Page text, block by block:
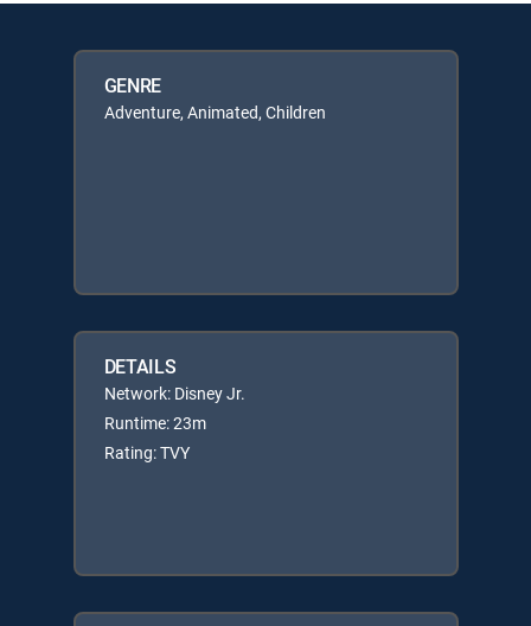
GENRE
Adventure, Animated, Children
DETAILS
Network: Disney Jr.
Runtime: 23m
Rating: TVY